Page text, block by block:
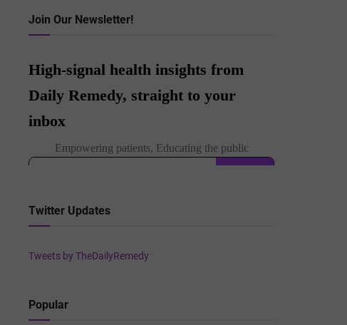
Join Our Newsletter!
Twitter Updates
Tweets by TheDailyRemedy
Popular